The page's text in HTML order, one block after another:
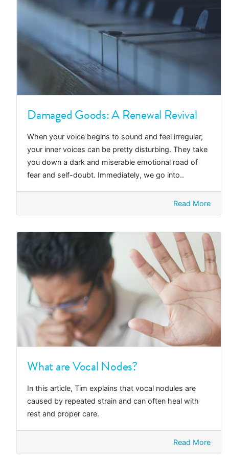
Damaged Goods: A Renewal Revival
When your voice begins to sound and feel irregular,
your inner voices can be pretty disturbing. They take
you down a dark and miserable emotional road of
fear and self-doubt. Immediately, we go into..
Read More
What are Vocal Nodes?
In this article, Tim explains that vocal nodules are
caused by repeated strain and can often heal with
rest and proper care.
Read More